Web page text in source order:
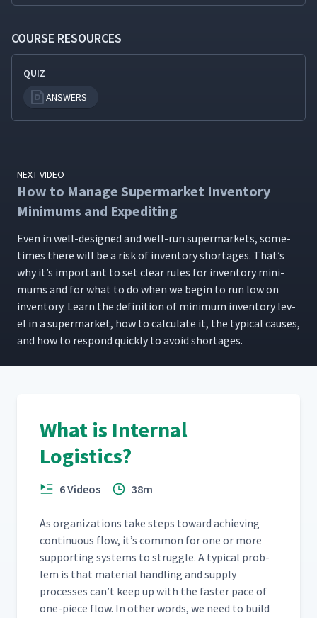
COURSE RESOURCES
QUIZ
ANSWERS
NEXT VIDEO
How to Manage Supermarket Inventory
Minimums and Expediting
Even in well-designed and well-run super­mar­kets, some­
times there will be a risk of inven­to­ry short­ages. That’s
why it’s impor­tant to set clear rules for inven­to­ry min­i­
mums and for what to do when we begin to run low on
inven­to­ry. Learn the def­i­n­i­tion of min­i­mum inven­to­ry lev­
el in a super­mar­ket, how to cal­cu­late it, the typ­i­cal caus­es,
and how to respond quick­ly to avoid shortages.
What is Internal
Logistics?
6 Videos 38m
As orga­ni­za­tions take steps toward achiev­ing
con­tin­u­ous flow, it’s com­mon for one or more
sup­port­ing sys­tems to strug­gle. A typ­i­cal prob­
lem is that mate­r­i­al han­dling and sup­ply
process­es can’t keep up with the faster pace of
one-piece flow. In oth­er words, we need to build